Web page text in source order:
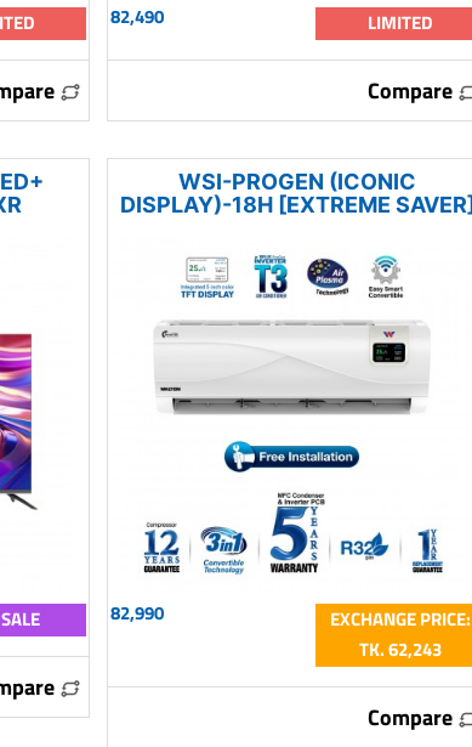
82,490 LIMITED
Compare
WSI-PROGEN (ICONIC
DISPLAY)-18H [EXTREME SAVER]
82,990
EXCHANGE PRICE:
TK. 62,243
Compare